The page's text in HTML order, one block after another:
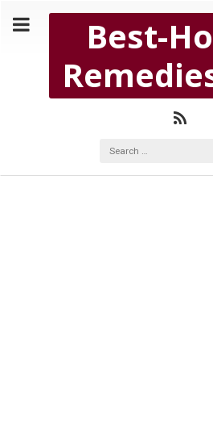
Best-
BEST-HOME-